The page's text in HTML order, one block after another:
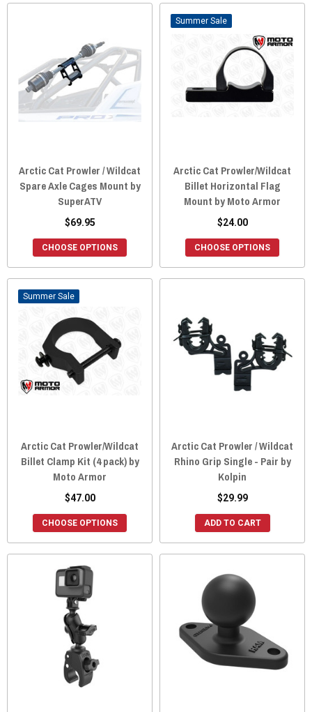
Arctic Cat Prowler / Wildcat
Spare Axle Cages Mount by
SuperATV
$69.95
CHOOSE OPTIONS
Sale
Arctic Cat Prowler/Wildcat
Billet Horizontal Flag
Mount by Moto Armor
$24.00
CHOOSE OPTIONS
Sale
Arctic Cat Prowler/Wildcat
Billet Clamp Kit (4 pack) by
Moto Armor
$47.00
CHOOSE OPTIONS
Arctic Cat Prowler / Wildcat
Rhino Grip Single - Pair by
Kolpin
$29.99
ADD TO CART